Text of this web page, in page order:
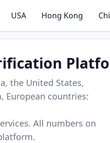
USA Hong Kong
the United States,
European countries:
All numbers on